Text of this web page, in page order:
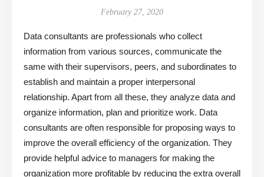
February 27, 2020
Data consultants are professionals who collect
information from various sources, communicate the
same with their supervisors, peers, and subordinates to
establish and maintain a proper interpersonal
relationship. Apart from all these, they analyze data and
organize information, plan and prioritize work. Data
consultants are often responsible for proposing ways to
improve the overall efficiency of the organization. They
provide helpful advice to managers for making the
organization more profitable by reducing the extra overall